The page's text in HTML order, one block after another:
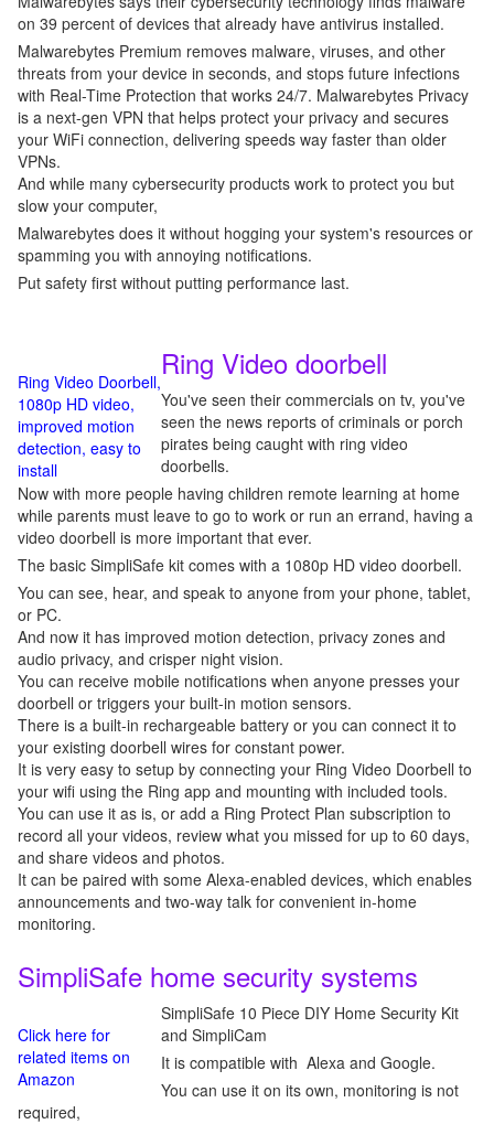
on 39 percent of devices that already have antivirus installed.
Malwarebytes Premium removes malware, viruses, and other
threats from your device in seconds, and stops future infections
with Real-Time Protection that works 24/7. Malwarebytes Privacy
is a next-gen VPN that helps protect your privacy and secures
your WiFi connection, delivering speeds way faster than older
VPNs.
And while many cybersecurity products work to protect you but
slow your computer,
Malwarebytes does it without hogging your system's resources or
spamming you with annoying notifications.
Put safety first without putting performance last.
Ring Video Doorbell,
1080p HD video,
improved motion
detection, easy to
install
Ring Video doorbell
You've seen their commercials on tv, you've
seen the news reports of criminals or porch
pirates being caught with ring video
doorbells.
Now with more people having children remote learning at home
while parents must leave to go to work or run an errand, having a
video doorbell is more important that ever.
The basic SimpliSafe kit comes with a 1080p HD video doorbell.
You can see, hear, and speak to anyone from your phone, tablet,
or PC.
And now it has improved motion detection, privacy zones and
audio privacy, and crisper night vision.
You can receive mobile notifications when anyone presses your
doorbell or triggers your built-in motion sensors.
There is a built-in rechargeable battery or you can connect it to
your existing doorbell wires for constant power.
It is very easy to setup by connecting your Ring Video Doorbell to
your wifi using the Ring app and mounting with included tools.
You can use it as is, or add a Ring Protect Plan subscription to
record all your videos, review what you missed for up to 60 days,
and share videos and photos.
It can be paired with some Alexa-enabled devices, which enables
announcements and two-way talk for convenient in-home
monitoring.
SimpliSafe home security systems
Click here for
related items on
Amazon
SimpliSafe 10 Piece DIY Home Security Kit
and SimpliCam
It is compatible with Alexa and Google.
You can use it on its own, monitoring is not
required,